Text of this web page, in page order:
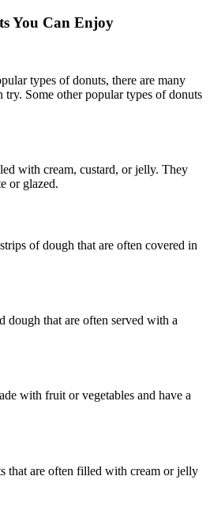
You Can Enjoy
types of donuts, there are many
try. Some other popular types of donuts
with cream, custard, or jelly. They
or glazed.
of dough that are often covered in
dough that are often served with a
with fruit or vegetables and have a
that are often filled with cream or jelly